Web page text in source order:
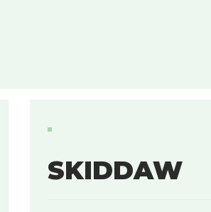
SKIDDAW